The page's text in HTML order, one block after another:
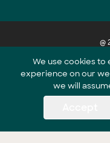
@
Part of
We use cookies to
experience on our
we will